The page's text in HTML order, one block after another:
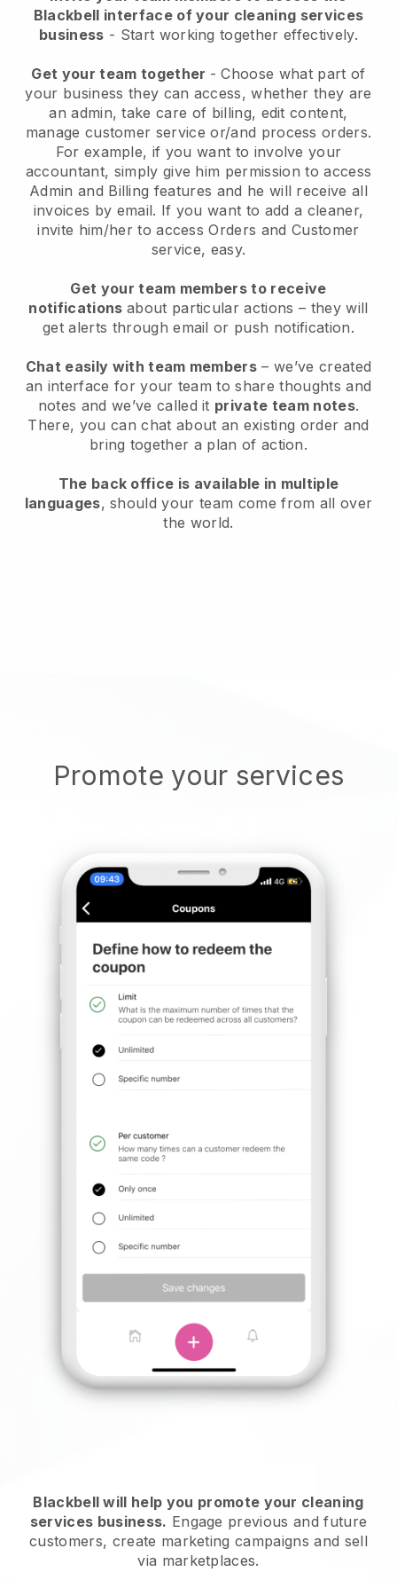
Blackbell interface of your cleaning services
business - Start working together effectively.
Get your team together - Choose what part of
your business they can access, whether they are
an admin, take care of billing, edit content,
manage customer service or/and process orders.
For example, if you want to involve your
accountant, simply give him permission to access
Admin and Billing features and he will receive all
invoices by email. If you want to add a cleaner,
invite him/her to access Orders and Customer
service, easy.
Get your team members to receive
notifications about particular actions – they will
get alerts through email or push notification.
Chat easily with team members – we’ve created
an interface for your team to share thoughts and
notes and we’ve called it private team notes.
There, you can chat about an existing order and
bring together a plan of action.
The back office is available in multiple
languages, should your team come from all over
the world.
Promote your services
Blackbell will help you promote your cleaning
services business. Engage previous and future
customers, create marketing campaigns and sell
via marketplaces.